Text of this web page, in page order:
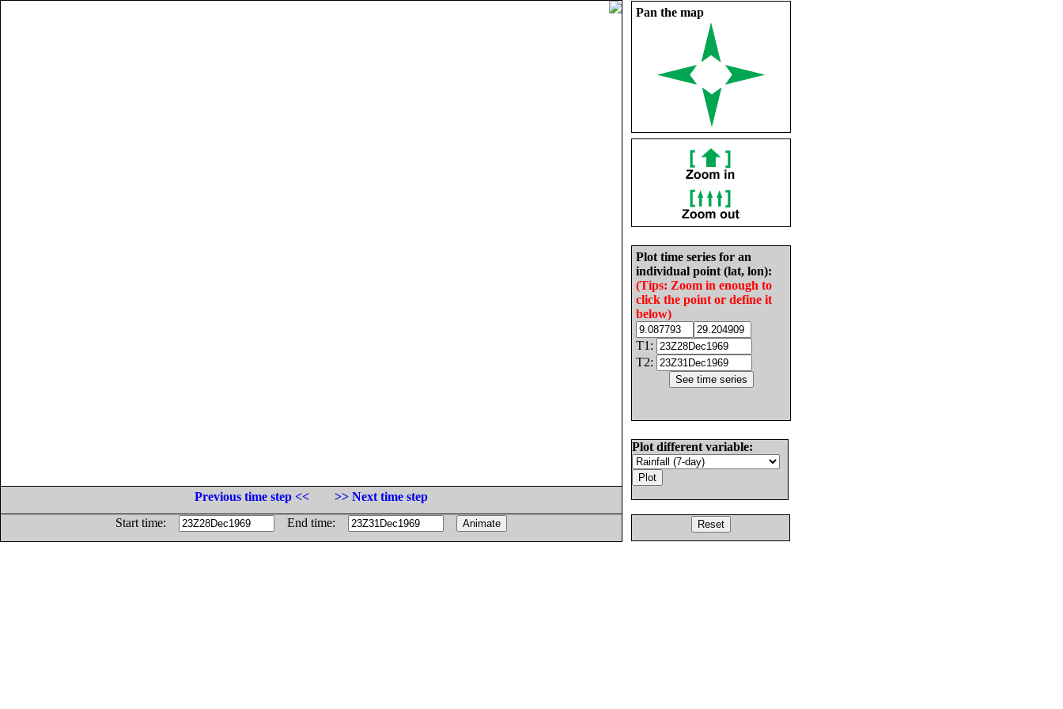
Pan the map
Plot time series for an
individual point (lat, lon):
(Tips: Zoom in enough to
click the point or define it
below)
T1:
T2:
Plot different variable:
Previous time step <<
>> Next time step
Start time:
End time: